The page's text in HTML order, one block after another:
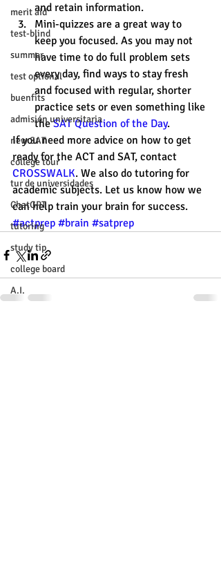
merit aid
test-blind
summer
test optional
buenfits
admisión universitaria
new SAT
college tour
tur de universidades
ChatGPT
tutoring
study tip
college board
A.I.
and retain information.
Mini-quizzes are a great way to
keep you focused. As you may not
have time to do full problem sets
every day, find ways to stay fresh
and focused with regular, shorter
practice sets or even something like
the SAT Question of the Day.
If you need more advice on how to get
ready for the ACT and SAT, contact
CROSSWALK. We also do tutoring for
academic subjects. Let us know how we
can help train your brain for success.
#actprep #brain #satprep